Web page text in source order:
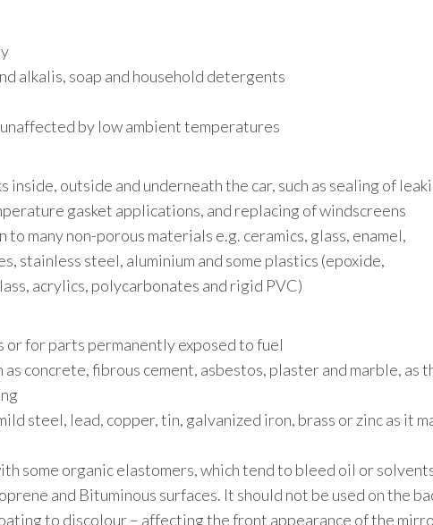
alkalis, soap and household detergents
by low ambient temperatures
inside, outside and underneath the car, such as sealing of
gasket applications, and replacing of windscreens
many non-porous materials e.g. ceramics, glass, enamel,
stainless steel, aluminium and some plastics (epoxide,
acrylics, polycarbonates and rigid PVC)
for parts permanently exposed to fuel
concrete, fibrous cement, asbestos, plaster and marble, as
steel, lead, copper, tin, galvanized iron, brass or zinc as it
some organic elastomers, which tend to bleed oil or
and Bituminous surfaces. It should not be used on the
to discolour – affecting the front appearance of the